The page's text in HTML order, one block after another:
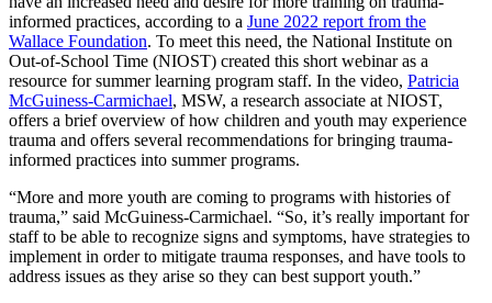
informed practices, according to a June 2022 report from the
Wallace Foundation. To meet this need, the National Institute on
Out-of-School Time (NIOST) created this short webinar as a
resource for summer learning program staff. In the video, Patricia
McGuiness-Carmichael, MSW, a research associate at NIOST,
offers a brief overview of how children and youth may experience
trauma and offers several recommendations for bringing trauma-
informed practices into summer programs.
“More and more youth are coming to programs with histories of
trauma,” said McGuiness-Carmichael. “So, it’s really important for
staff to be able to recognize signs and symptoms, have strategies to
implement in order to mitigate trauma responses, and have tools to
address issues as they arise so they can best support youth.”